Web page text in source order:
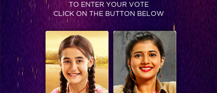
Meet the Dancing Stars of Jhalak Dikhhla Jaa Reloaded
TO ENTER YOUR VOTE
CLICK ON THE BUTTON BELOW